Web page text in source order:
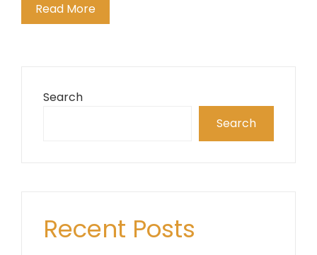
Read More
Search
Search
Recent Posts